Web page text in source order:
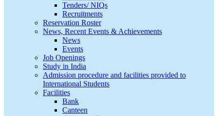
Tenders/ NIQs
Recruitments
Reservation Roster
News, Recent Events & Achievements
News
Events
Job Openings
Study in India
Admission procedure and facilities provided to
International Students
Facilities
Bank
Canteen